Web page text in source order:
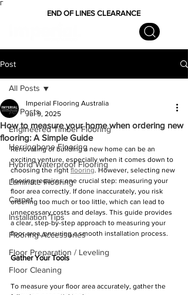
Γ
END OF LINES CLEARANCE
Post
All Posts
Engineered Timber Flooring
Herringbone Flooring
Hybrid Waterproof Flooring
Laminate Flooring
Carpet
Installation Tips
Flooring Accessories
Floor Preparation / Leveling
Floor Cleaning
All Posts
How to measure your home when ordering new
flooring: A Simple Guide
Imperial Flooring Australia
Jul 9, 2025
Renovating or building a new home can be an
exciting venture, especially when it comes down to
choosing the right flooring. However, selecting new
flooring requires one crucial step: measuring your
floor area correctly. If done inaccurately, you risk
ordering too much or too little, which can lead to
unnecessary costs and delays. This guide provides
a clear, step-by-step approach to measuring your
floor area, ensuring a smooth installation process.
Gather Your Tools
To measure your floor area accurately, gather the